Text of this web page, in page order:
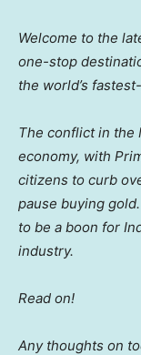
Welcome to the
one-stop
the world’s
The conflict in the
economy, with
citizens to curb
pause buying
to be a boon for
industry.
Read on!
Any thoughts on